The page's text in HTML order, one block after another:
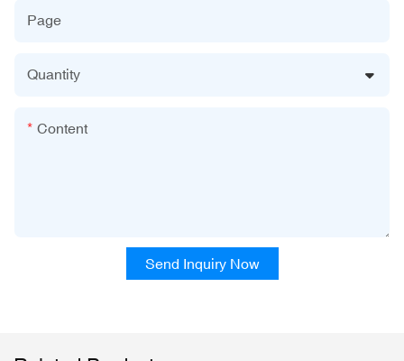
Page
Quantity
Content
Send Inquiry Now